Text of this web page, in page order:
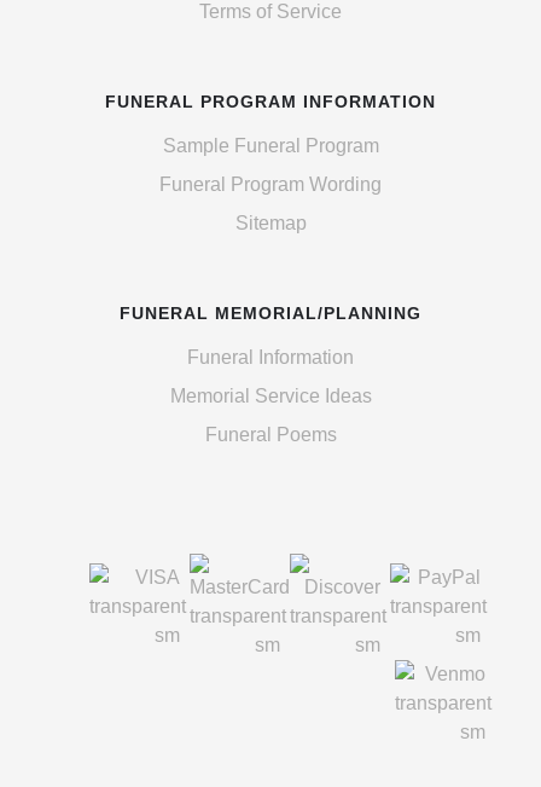
Terms of Service
FUNERAL PROGRAM INFORMATION
Sample Funeral Program
Funeral Program Wording
Sitemap
FUNERAL MEMORIAL/PLANNING
Funeral Information
Memorial Service Ideas
Funeral Poems